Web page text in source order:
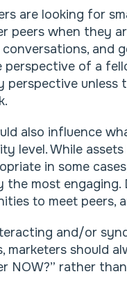
are looking for
peers when they
and
perspective of a
perspective unless
also influence
level. While
in some
the most engaging.
to meet peers,
and/or
marketers should
NOW?” rather